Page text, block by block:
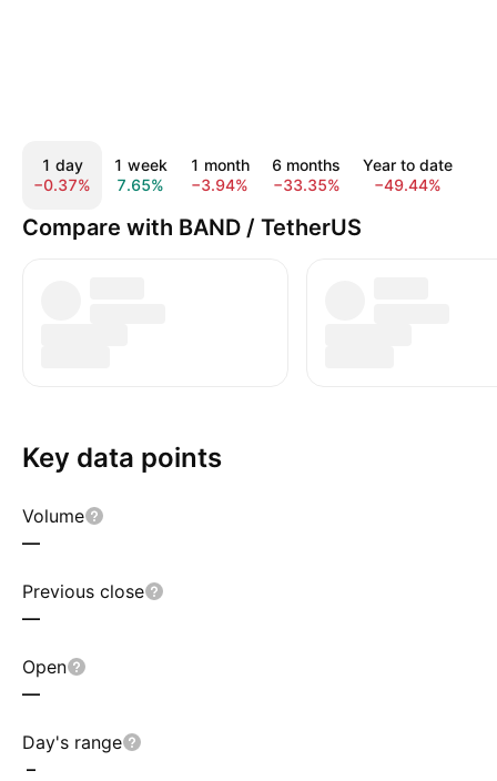
1 day
−0.37%
1 week
7.65%
1 month
−3.94%
6 months
−33.35%
Year to date
−49.44%
Compare with BAND / TetherUS
Key data points
Volume
—
Previous close
—
Open
—
Day's range
–